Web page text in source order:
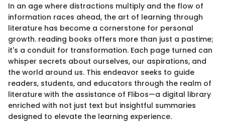
In an age where distractions multiply and the flow of
information races ahead, the art of learning through
literature has become a cornerstone for personal
growth. reading books offers more than just a pastime;
it's a conduit for transformation. Each page turned can
whisper secrets about ourselves, our aspirations, and
the world around us. This endeavor seeks to guide
readers, students, and educators through the realm of
literature with the assistance of Flibos—a digital library
enriched with not just text but insightful summaries
designed to elevate the learning experience.